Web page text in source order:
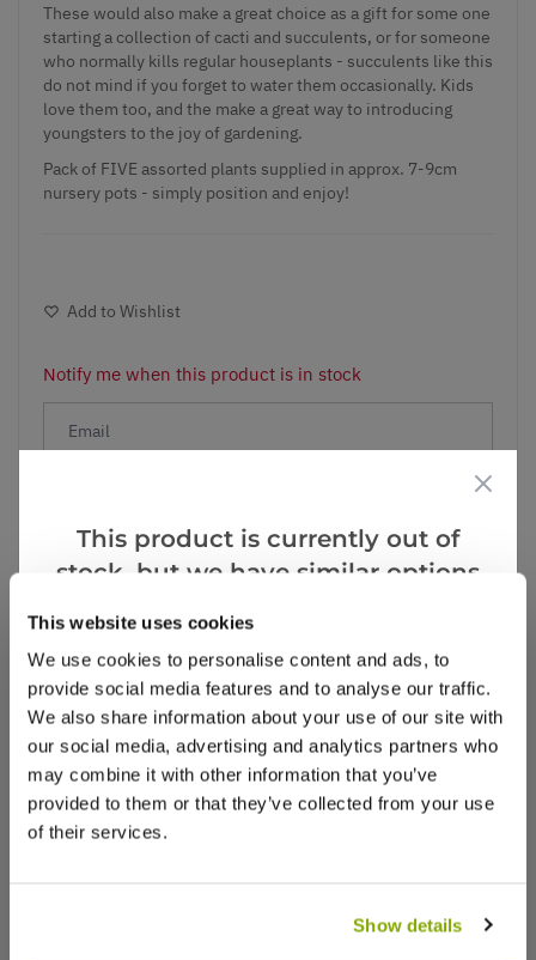
This website uses cookies
We use cookies to personalise content and ads, to
provide social media features and to analyse our traffic.
We also share information about your use of our site with
our social media, advertising and analytics partners who
may combine it with other information that you’ve
provided to them or that they’ve collected from your use
of their services.
Show details
These would also make a great choice as a gift for some one
starting a collection of cacti and succulents, or for someone
who normally kills regular houseplants - succulents like this
do not mind if you forget to water them occasionally. Kids
love them too, and the make a great way to introducing
youngsters to the joy of gardening.
Pack of FIVE assorted plants supplied in approx. 7-9cm
nursery pots - simply position and enjoy!
Add to Wishlist
Notify me when this product is in stock
Facebook Messenger
Pinterest
Reviews
Write a Review
This product is currently out of
stock, but we have similar options